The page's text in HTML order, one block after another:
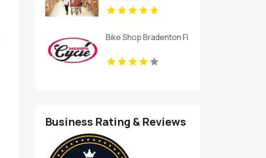
Bike Shop Bradenton Fl
Business Rating & Reviews